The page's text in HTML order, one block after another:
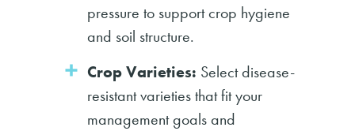
pressure to support crop hygiene
and soil structure.
Crop Varieties: Select disease-
resistant varieties that fit your
management goals and